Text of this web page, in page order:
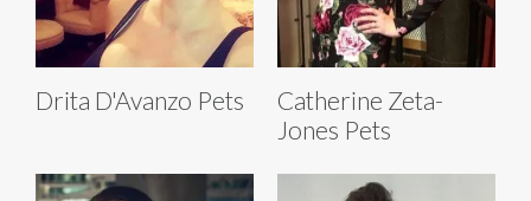
Drita D'Avanzo Pets
Catherine Zeta-
Jones Pets